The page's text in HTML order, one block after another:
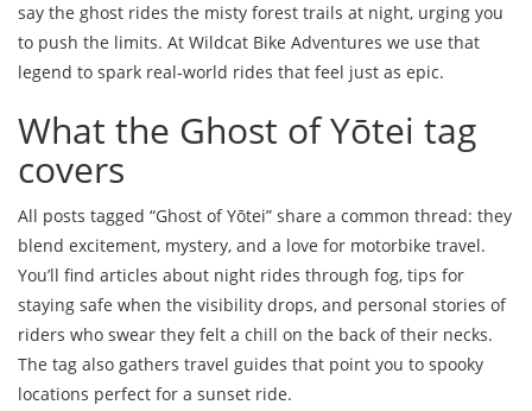
say the ghost rides the misty forest trails at night, urging you
to push the limits. At Wildcat Bike Adventures we use that
legend to spark real‑world rides that feel just as epic.
What the Ghost of Yōtei tag
covers
All posts tagged “Ghost of Yōtei” share a common thread: they
blend excitement, mystery, and a love for motorbike travel.
You’ll find articles about night rides through fog, tips for
staying safe when the visibility drops, and personal stories of
riders who swear they felt a chill on the back of their necks.
The tag also gathers travel guides that point you to spooky
locations perfect for a sunset ride.